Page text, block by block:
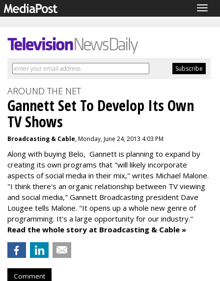
AROUND THE NET
Gannett Set To Develop Its Own
TV Shows
Broadcasting & Cable, Monday, June 24, 2013 4:03 PM
Along with buying Belo, Gannett is planning to expand by
creating its own programs that "will likely incorporate
aspects of social media in their mix," writes Michael Malone.
"I think there's an organic relationship between TV viewing
and social media," Gannett Broadcasting president Dave
Lougee tells Malone. "It opens up a whole new genre of
programming. It's a large opportunity for our industry."
Read the whole story at Broadcasting & Cable »
Comment